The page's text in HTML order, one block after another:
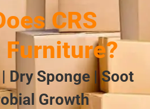
CRS
Furniture?
Dry Sponge | Soot
Growth